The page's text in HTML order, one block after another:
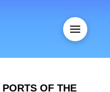
OF THE